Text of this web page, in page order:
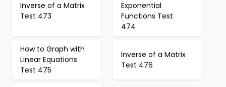
Inverse of a Matrix
Test 473
Exponential
Functions Test
474
How to Graph with
Linear Equations
Test 475
Inverse of a Matrix
Test 476